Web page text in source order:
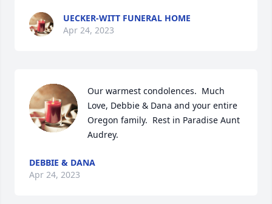
UECKER-WITT FUNERAL HOME
Apr 24, 2023
Our warmest condolences.  Much
Love, Debbie & Dana and your entire
Oregon family.  Rest in Paradise Aunt
Audrey.
DEBBIE & DANA
Apr 24, 2023